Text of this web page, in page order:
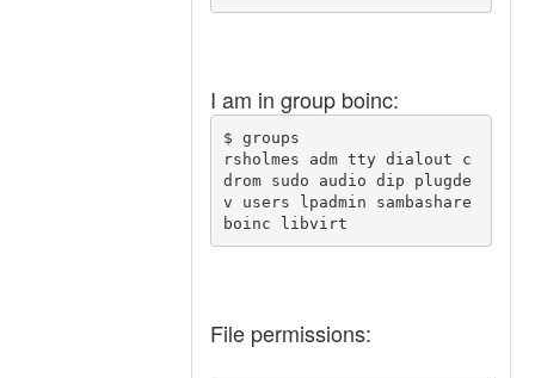
I am in group boinc:
$ groups
rsholmes adm tty dialout c
drom sudo audio dip plugde
v users lpadmin sambashare
File permissions: